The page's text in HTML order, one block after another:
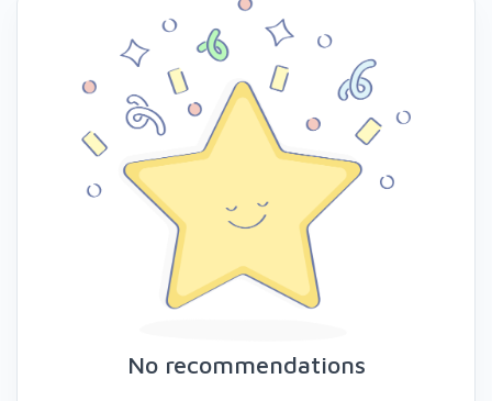
No recommendations